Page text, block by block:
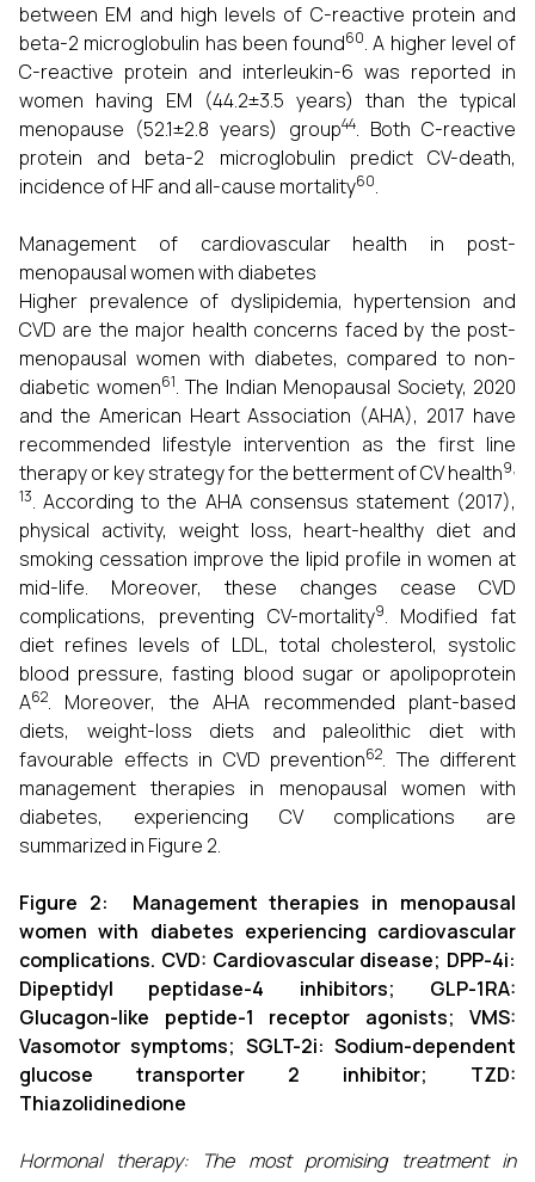
between EM and high levels of C-reactive protein and
beta-2 microglobulin has been found60. A higher level of
C-reactive protein and interleukin-6 was reported in
women having EM (44.2±3.5 years) than the typical
menopause (52.1±2.8 years) group44. Both C-reactive
protein and beta-2 microglobulin predict CV-death,
incidence of HF and all-cause mortality60.
Management of cardiovascular health in post-
menopausal women with diabetes
Higher prevalence of dyslipidemia, hypertension and
CVD are the major health concerns faced by the post-
menopausal women with diabetes, compared to non-
diabetic women61. The Indian Menopausal Society, 2020
and the American Heart Association (AHA), 2017 have
recommended lifestyle intervention as the first line
therapy or key strategy for the betterment of CV health9,
13. According to the AHA consensus statement (2017),
physical activity, weight loss, heart-healthy diet and
smoking cessation improve the lipid profile in women at
mid-life. Moreover, these changes cease CVD
complications, preventing CV-mortality9. Modified fat
diet refines levels of LDL, total cholesterol, systolic
blood pressure, fasting blood sugar or apolipoprotein
A62. Moreover, the AHA recommended plant-based
diets, weight-loss diets and paleolithic diet with
favourable effects in CVD prevention62. The different
management therapies in menopausal women with
diabetes, experiencing CV complications are
summarized in Figure 2.
Figure 2: Management therapies in menopausal
women with diabetes experiencing cardiovascular
complications. CVD: Cardiovascular disease; DPP-4i:
Dipeptidyl peptidase-4 inhibitors; GLP-1RA:
Glucagon-like peptide-1 receptor agonists; VMS:
Vasomotor symptoms; SGLT-2i: Sodium-dependent
glucose transporter 2 inhibitor; TZD:
Thiazolidinedione
Hormonal therapy: The most promising treatment in